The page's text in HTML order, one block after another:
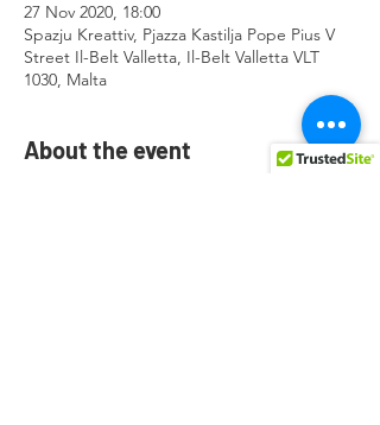
27 Nov 2020, 18:00
Spazju Kreattiv, Pjazza Kastilja Pope Pius V
Street Il-Belt Valletta, Il-Belt Valletta VLT
1030, Malta
About the event